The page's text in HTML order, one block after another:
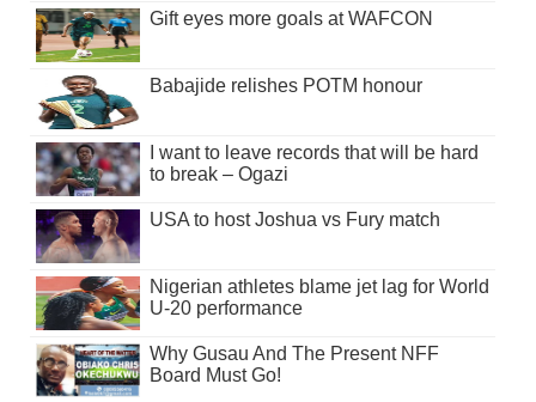
Gift eyes more goals at WAFCON
Babajide relishes POTM honour
I want to leave records that will be hard
to break – Ogazi
USA to host Joshua vs Fury match
Nigerian athletes blame jet lag for World
U-20 performance
Why Gusau And The Present NFF
Board Must Go!